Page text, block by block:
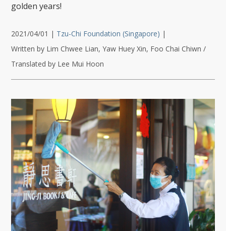
golden years!
2021/04/01 | Tzu-Chi Foundation (Singapore) |
Written by Lim Chwee Lian, Yaw Huey Xin, Foo Chai Chiwn /
Translated by Lee Mui Hoon